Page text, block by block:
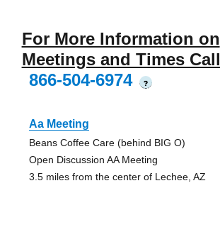
For More Information on
Meetings and Times Call
866-504-6974
?
Aa Meeting
Beans Coffee Care (behind BIG O)
Open Discussion AA Meeting
3.5 miles from the center of Lechee, AZ